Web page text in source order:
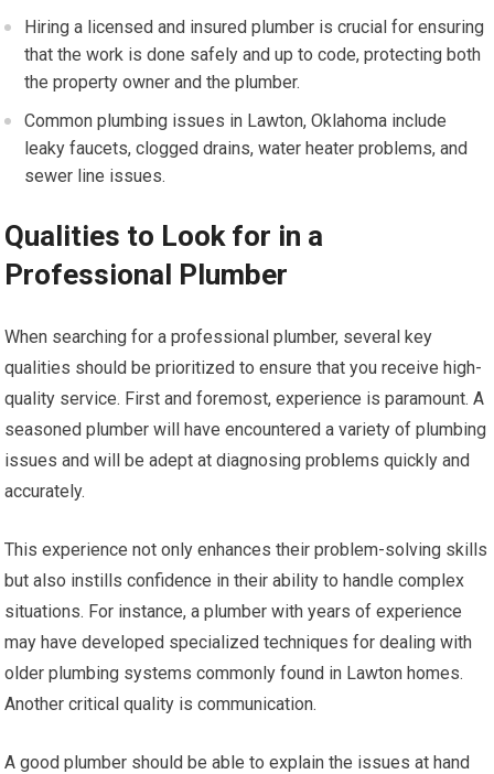
Hiring a licensed and insured plumber is crucial for ensuring
that the work is done safely and up to code, protecting both
the property owner and the plumber.
Common plumbing issues in Lawton, Oklahoma include
leaky faucets, clogged drains, water heater problems, and
sewer line issues.
Qualities to Look for in a
Professional Plumber
When searching for a professional plumber, several key
qualities should be prioritized to ensure that you receive high-
quality service. First and foremost, experience is paramount. A
seasoned plumber will have encountered a variety of plumbing
issues and will be adept at diagnosing problems quickly and
accurately.
This experience not only enhances their problem-solving skills
but also instills confidence in their ability to handle complex
situations. For instance, a plumber with years of experience
may have developed specialized techniques for dealing with
older plumbing systems commonly found in Lawton homes.
Another critical quality is communication.
A good plumber should be able to explain the issues at hand